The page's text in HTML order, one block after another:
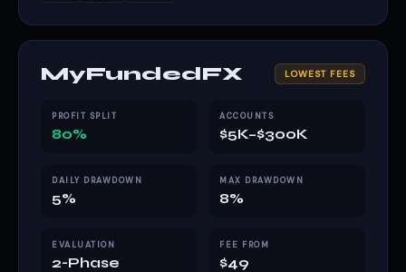
MyFundedFX LOWEST FEES
PROFIT SPLIT
80%
ACCOUNTS
$5K–$300K
DAILY DRAWDOWN
5%
MAX DRAWDOWN
8%
EVALUATION
2-Phase
FEE FROM
$49